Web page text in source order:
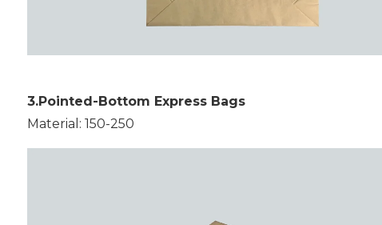
3.Pointed-Bottom Express Bags
Material: 150-250